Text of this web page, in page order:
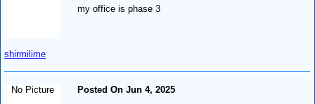
shirmilime
my office is phase 3
No Picture
Posted On Jun 4, 2025